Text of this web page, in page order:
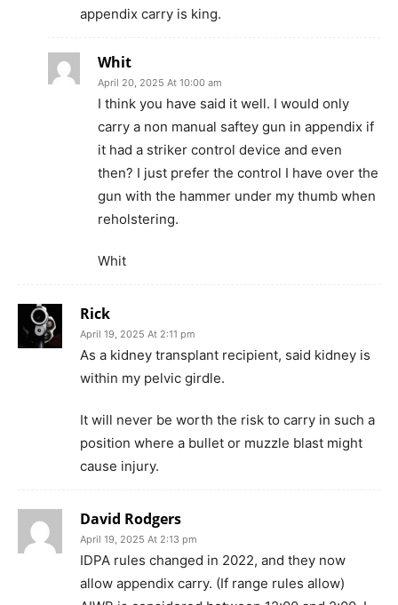
appendix carry is king.
Whit
April 20, 2025 At 10:00 am
I think you have said it well. I would only
carry a non manual saftey gun in appendix if
it had a striker control device and even
then? I just prefer the control I have over the
gun with the hammer under my thumb when
reholstering.
Whit
Rick
April 19, 2025 At 2:11 pm
As a kidney transplant recipient, said kidney is
within my pelvic girdle.
It will never be worth the risk to carry in such a
position where a bullet or muzzle blast might
cause injury.
David Rodgers
April 19, 2025 At 2:13 pm
IDPA rules changed in 2022, and they now
allow appendix carry. (If range rules allow)